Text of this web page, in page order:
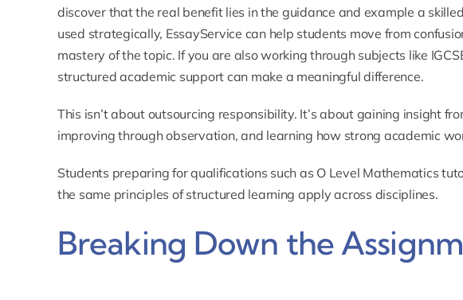
discover that the real benefit lies in the guidance and example a
used strategically, EssayService can help students move from
mastery of the topic. If you are also working through subjects like
structured academic support can make a meaningful difference.
This isn’t about outsourcing responsibility. It’s about gaining insight
improving through observation, and learning how strong academic
Students preparing for qualifications such as O Level Mathematics
the same principles of structured learning apply across disciplines.
Breaking Down the